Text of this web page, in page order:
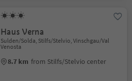
Haus Verna
Sulden/Solda, Stilfs/Stelvio, Vinschgau/Val
Venosta
8.7 km from Stilfs/Stelvio center